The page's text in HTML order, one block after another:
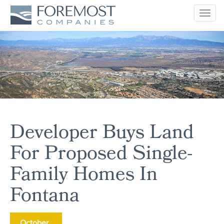
Developer Buys Land
For Proposed Single-
Family Homes In
Fontana